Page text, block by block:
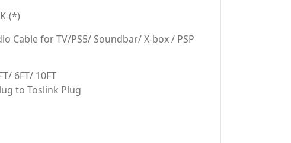
(*)
Cable for TV/PS5/ Soundbar/ X-box / PSP
6FT/ 10FT
to Toslink Plug